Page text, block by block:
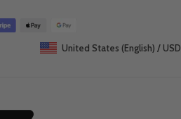
United States (English) / USD